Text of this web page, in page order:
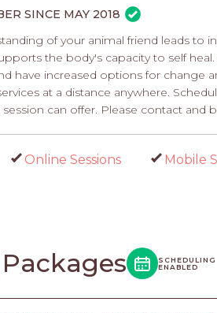
SINCE MAY 2018
of your animal friend leads to
the body's capacity to self
have increased options for change
at a distance anywhere.
can offer. Please contact and
Online Sessions Mobile
SCHEDULING
ENABLED